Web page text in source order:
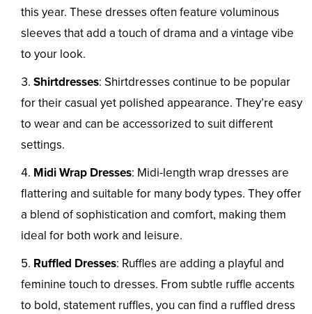
this year. These dresses often feature voluminous
sleeves that add a touch of drama and a vintage vibe
to your look.
Shirtdresses: Shirtdresses continue to be popular
for their casual yet polished appearance. They’re easy
to wear and can be accessorized to suit different
settings.
Midi Wrap Dresses: Midi-length wrap dresses are
flattering and suitable for many body types. They offer
a blend of sophistication and comfort, making them
ideal for both work and leisure.
Ruffled Dresses: Ruffles are adding a playful and
feminine touch to dresses. From subtle ruffle accents
to bold, statement ruffles, you can find a ruffled dress